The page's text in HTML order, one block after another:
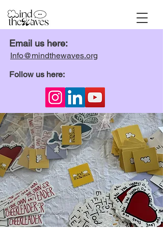
Email us here:
Info@mindthewaves.org
Follow us here: